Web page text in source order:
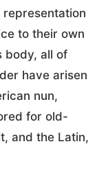
representation
to their own
body, all of
have arisen
nun,
for old-
and the Latin,